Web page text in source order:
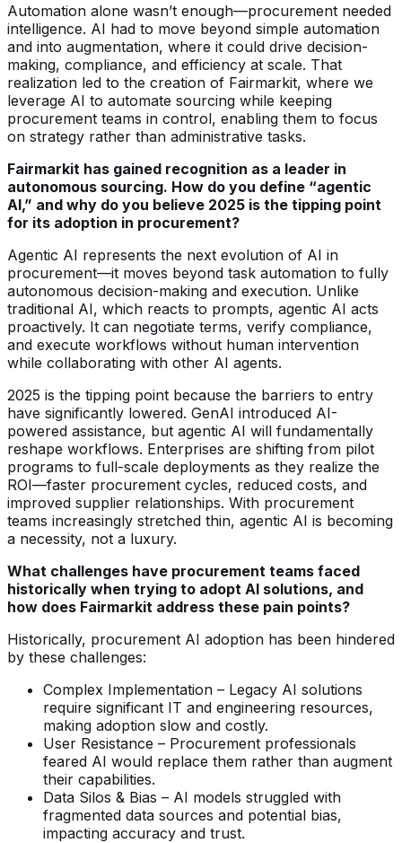
Automation alone wasn’t enough—procurement needed
intelligence. AI had to move beyond simple automation
and into augmentation, where it could drive decision-
making, compliance, and efficiency at scale. That
realization led to the creation of Fairmarkit, where we
leverage AI to automate sourcing while keeping
procurement teams in control, enabling them to focus
on strategy rather than administrative tasks.
Fairmarkit has gained recognition as a leader in
autonomous sourcing. How do you define “agentic
AI,” and why do you believe 2025 is the tipping point
for its adoption in procurement?
Agentic AI represents the next evolution of AI in
procurement—it moves beyond task automation to fully
autonomous decision-making and execution. Unlike
traditional AI, which reacts to prompts, agentic AI acts
proactively. It can negotiate terms, verify compliance,
and execute workflows without human intervention
while collaborating with other AI agents.
2025 is the tipping point because the barriers to entry
have significantly lowered. GenAI introduced AI-
powered assistance, but agentic AI will fundamentally
reshape workflows. Enterprises are shifting from pilot
programs to full-scale deployments as they realize the
ROI—faster procurement cycles, reduced costs, and
improved supplier relationships. With procurement
teams increasingly stretched thin, agentic AI is becoming
a necessity, not a luxury.
What challenges have procurement teams faced
historically when trying to adopt AI solutions, and
how does Fairmarkit address these pain points?
Historically, procurement AI adoption has been hindered
by these challenges:
Complex Implementation – Legacy AI solutions
require significant IT and engineering resources,
making adoption slow and costly.
User Resistance – Procurement professionals
feared AI would replace them rather than augment
their capabilities.
Data Silos & Bias – AI models struggled with
fragmented data sources and potential bias,
impacting accuracy and trust.